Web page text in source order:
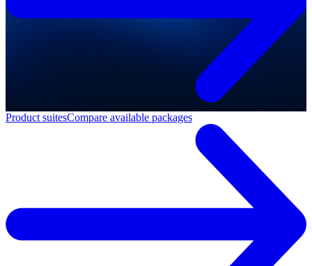
Product suitesCompare available packages